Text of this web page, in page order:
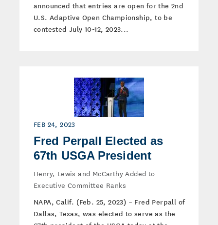
announced that entries are open for the 2nd
U.S. Adaptive Open Championship, to be
contested July 10-12, 2023...
FEB 24, 2023
Fred Perpall Elected as
67th USGA President
Henry, Lewis and McCarthy Added to
Executive Committee Ranks
NAPA, Calif. (Feb. 25, 2023) – Fred Perpall of
Dallas, Texas, was elected to serve as the